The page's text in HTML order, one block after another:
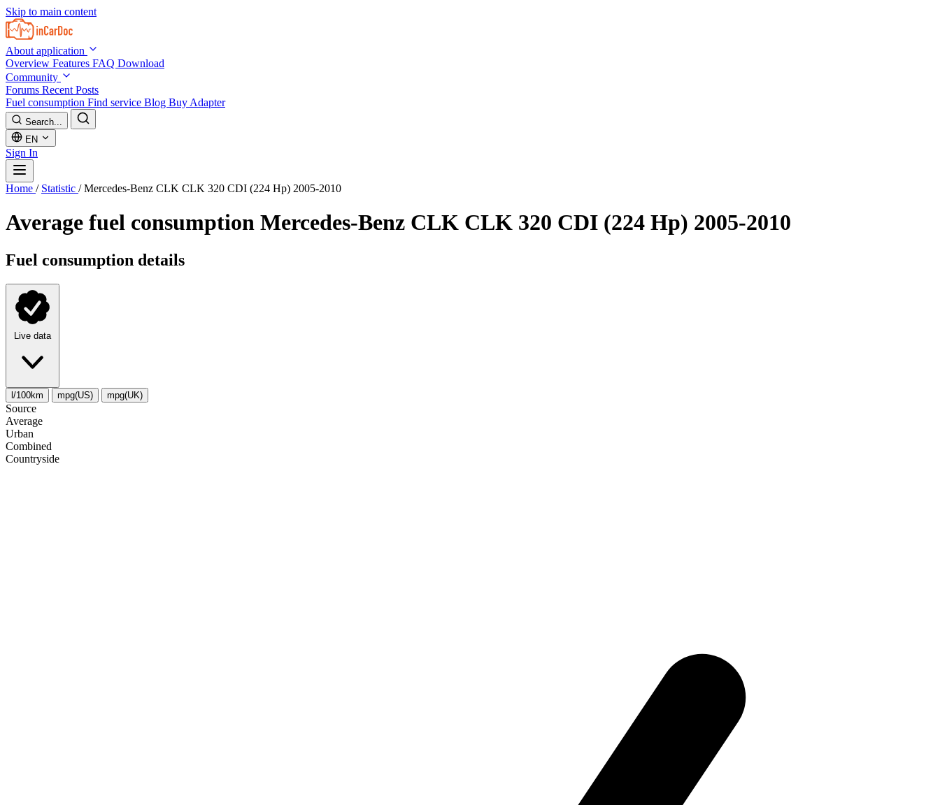
Skip to main content
About application
Overview Features FAQ Download
Community
Forums Recent Posts
Fuel consumption Find service Blog Buy Adapter
Search...
EN
Sign In
Home / Statistic / Mercedes-Benz CLK CLK 320 CDI (224 Hp) 2005-2010
Average fuel consumption Mercedes-Benz CLK CLK 320 CDI (224 Hp) 2005-2010
Fuel consumption details
Live data
l/100km mpg(US) mpg(UK)
Source
Average
Urban
Combined
Сountryside